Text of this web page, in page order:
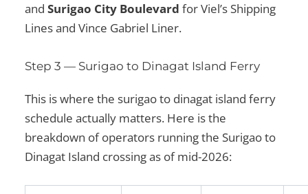
andSurigao City Boulevard for Viel’s Shipping
Lines and Vince Gabriel Liner.
Step 3 — Surigao to Dinagat Island Ferry
This is where the surigao to dinagat island ferry
schedule actually matters. Here is the
breakdown of operators running the Surigao to
Dinagat Island crossing as of mid-2026: